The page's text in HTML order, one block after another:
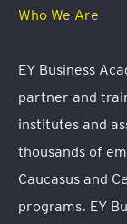
Who We Are
EY Business
partner and
institutes and
thousands of
Caucasus and
programs. EY